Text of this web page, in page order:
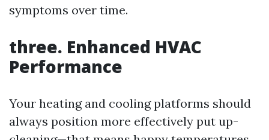
symptoms over time.
three. Enhanced HVAC
Performance
Your heating and cooling platforms should
always position more effectively put up-